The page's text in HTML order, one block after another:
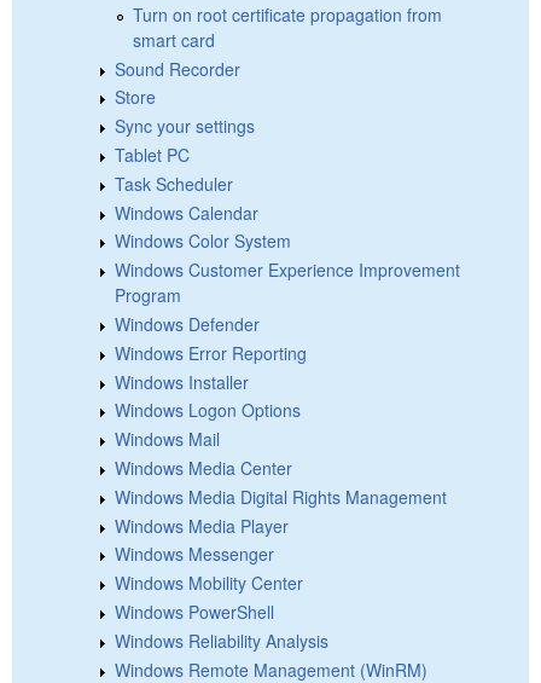
Turn on root certificate propagation from
smart card
Sound Recorder
Store
Sync your settings
Tablet PC
Task Scheduler
Windows Calendar
Windows Color System
Windows Customer Experience Improvement
Program
Windows Defender
Windows Error Reporting
Windows Installer
Windows Logon Options
Windows Mail
Windows Media Center
Windows Media Digital Rights Management
Windows Media Player
Windows Messenger
Windows Mobility Center
Windows PowerShell
Windows Reliability Analysis
Windows Remote Management (WinRM)